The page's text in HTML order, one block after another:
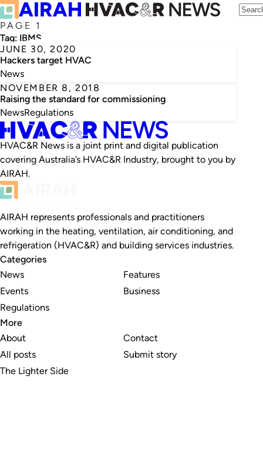
PAGE 1
Tag: IBMS
JUNE 30, 2020
Hackers target HVAC
News
NOVEMBER 8, 2018
Raising the standard for commissioning
NewsRegulations
HVAC&R News is a joint print and digital publication
covering Australia’s HVAC&R Industry, brought to you by
AIRAH.
AIRAH represents professionals and practitioners
working in the heating, ventilation, air conditioning, and
refrigeration (HVAC&R) and building services industries.
Categories
News
Events
Regulations
Features
Business
More
About
All posts
The Lighter Side
Contact
Submit story